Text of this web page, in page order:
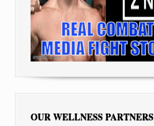
OUR WELLNESS PARTNERS